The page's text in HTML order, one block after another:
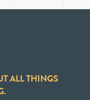
ALL THINGS